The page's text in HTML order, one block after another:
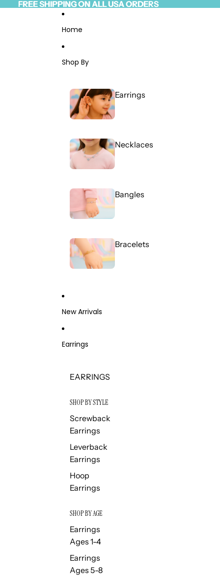
ReadFREE SHIPPING ON ALL USA ORDERS
FREE SHIPPING ON ALL USA ORDERS
Home
Shop By
Earrings
Necklaces
Bangles
Bracelets
New Arrivals
Earrings
EARRINGS
SHOP BY STYLE
Screwback
Earrings
Leverback
Earrings
Hoop
Earrings
SHOP BY AGE
Earrings
Ages 1-4
Earrings
Ages 5-8